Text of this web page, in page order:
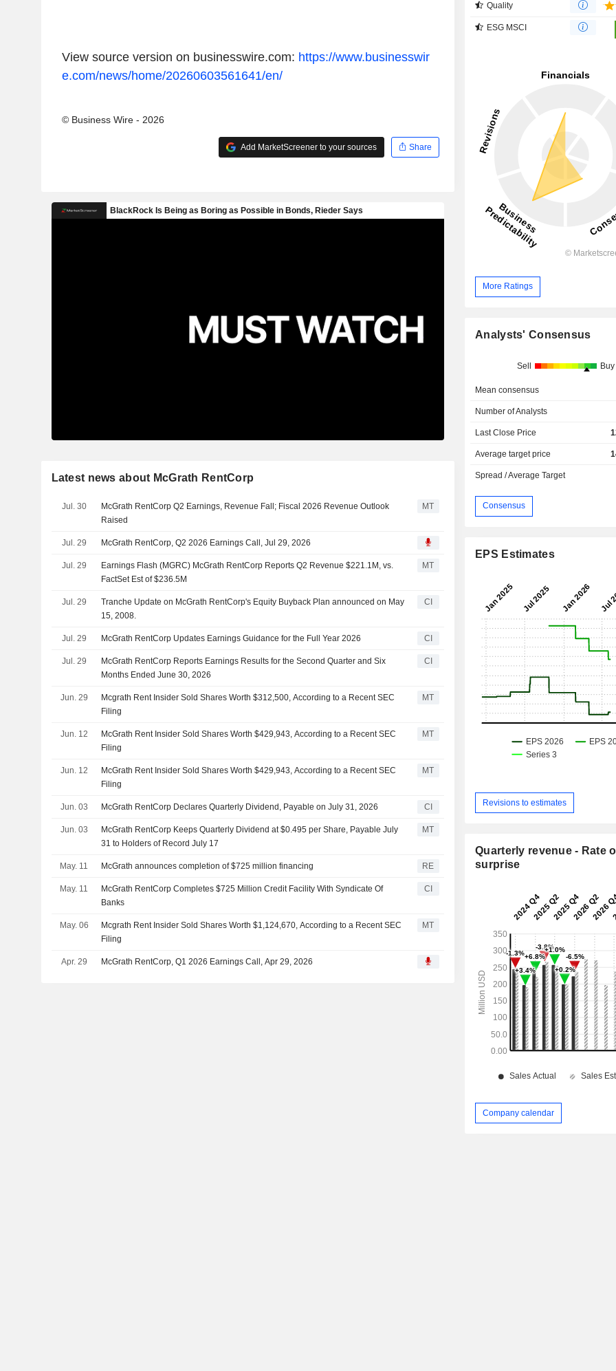
View source version on businesswire.com: https://www.businesswir
e.com/news/home/20260603561641/en/
© Business Wire - 2026
Add MarketScreener to your sources Share
Latest news about McGrath RentCorp
Jul. 30
McGrath RentCorp Q2 Earnings, Revenue Fall; Fiscal 2026 Revenue Outlook
Raised
MT
Jul. 29 McGrath RentCorp, Q2 2026 Earnings Call, Jul 29, 2026
Jul. 29
Earnings Flash (MGRC) McGrath RentCorp Reports Q2 Revenue $221.1M, vs.
FactSet Est of $236.5M
MT
Jul. 29
Tranche Update on McGrath RentCorp's Equity Buyback Plan announced on May
15, 2008.
CI
Jul. 29 McGrath RentCorp Updates Earnings Guidance for the Full Year 2026 CI
Jul. 29
McGrath RentCorp Reports Earnings Results for the Second Quarter and Six
Months Ended June 30, 2026
CI
Jun. 29
Mcgrath Rent Insider Sold Shares Worth $312,500, According to a Recent SEC
Filing
MT
Jun. 12
McGrath Rent Insider Sold Shares Worth $429,943, According to a Recent SEC
Filing
MT
Jun. 12
McGrath Rent Insider Sold Shares Worth $429,943, According to a Recent SEC
Filing
MT
Jun. 03 McGrath RentCorp Declares Quarterly Dividend, Payable on July 31, 2026 CI
Jun. 03
McGrath RentCorp Keeps Quarterly Dividend at $0.495 per Share, Payable July
31 to Holders of Record July 17
MT
May. 11 McGrath announces completion of $725 million financing RE
May. 11
McGrath RentCorp Completes $725 Million Credit Facility With Syndicate Of
Banks
CI
May. 06
Mcgrath Rent Insider Sold Shares Worth $1,124,670, According to a Recent SEC
Filing
MT
Apr. 29 McGrath RentCorp, Q1 2026 Earnings Call, Apr 29, 2026
Quality
ESG MSCI
More Ratings
Analysts' Consensus
Sell Buy
Mean consensus
Number of Analysts
Last Close Price
Average target price
Spread / Average Target
Consensus
EPS Estimates
Revisions to estimates
Quarterly revenue - Rate
surprise
Company calendar